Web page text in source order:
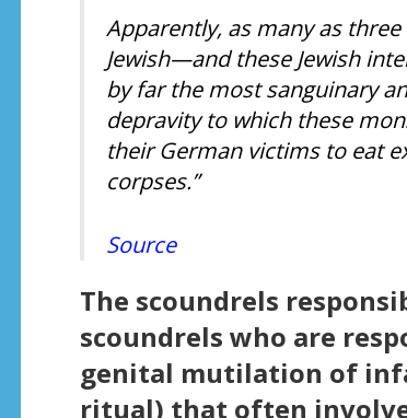
Apparently, as many as
Jewish—and these Jewish
by far the most sanguinary
depravity to which these
their German victims to eat
corpses.”
Source
The scoundrels
scoundrels who are
genital mutilation of
ritual) that often